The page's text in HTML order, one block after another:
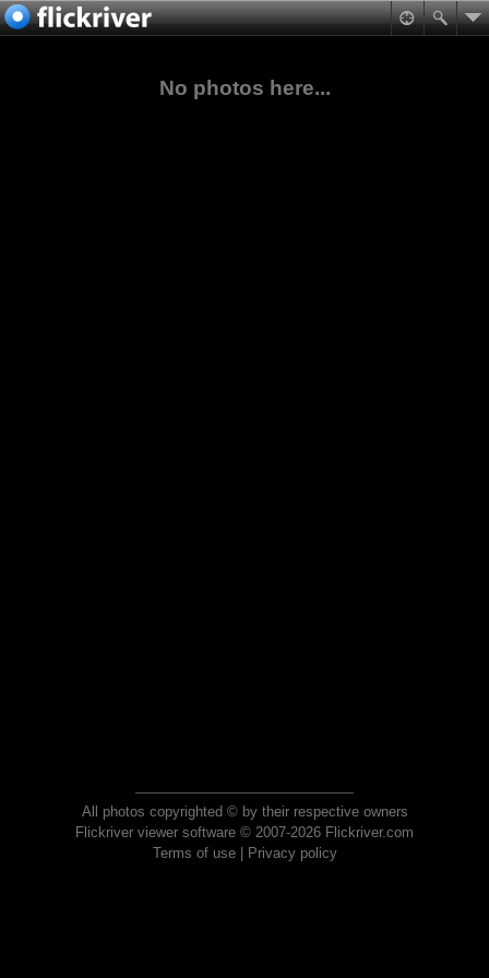
No photos here...
All photos copyrighted © by their respective owners
Flickriver viewer software © 2007-2026 Flickriver.com
Terms of use| Privacy policy